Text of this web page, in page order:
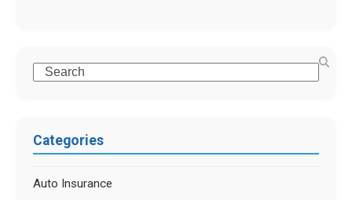
Categories
Auto Insurance